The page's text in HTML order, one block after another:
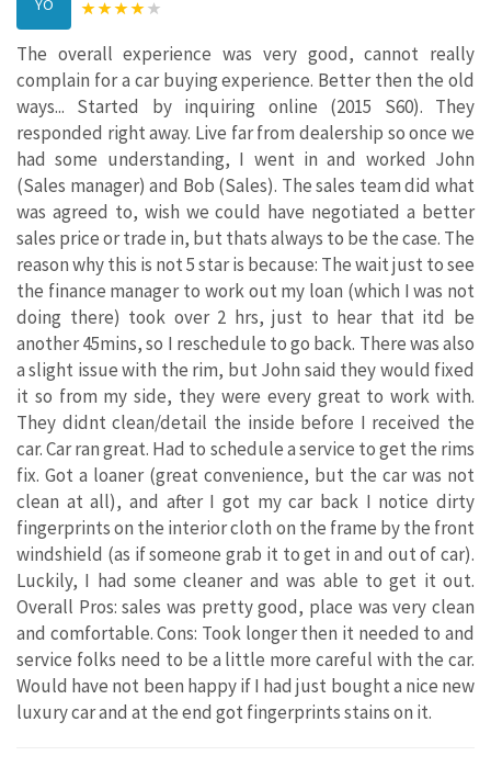
YO
The overall experience was very good, cannot really
complain for a car buying experience. Better then the old
ways... Started by inquiring online (2015 S60). They
responded right away. Live far from dealership so once we
had some understanding, I went in and worked John
(Sales manager) and Bob (Sales). The sales team did what
was agreed to, wish we could have negotiated a better
sales price or trade in, but thats always to be the case. The
reason why this is not 5 star is because: The wait just to see
the finance manager to work out my loan (which I was not
doing there) took over 2 hrs, just to hear that itd be
another 45mins, so I reschedule to go back. There was also
a slight issue with the rim, but John said they would fixed
it so from my side, they were every great to work with.
They didnt clean/detail the inside before I received the
car. Car ran great. Had to schedule a service to get the rims
fix. Got a loaner (great convenience, but the car was not
clean at all), and after I got my car back I notice dirty
fingerprints on the interior cloth on the frame by the front
windshield (as if someone grab it to get in and out of car).
Luckily, I had some cleaner and was able to get it out.
Overall Pros: sales was pretty good, place was very clean
and comfortable. Cons: Took longer then it needed to and
service folks need to be a little more careful with the car.
Would have not been happy if I had just bought a nice new
luxury car and at the end got fingerprints stains on it.